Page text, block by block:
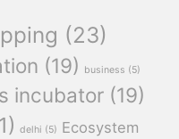
(23)
(19) business (5)
incubator (19)
delhi (5) Ecosystem